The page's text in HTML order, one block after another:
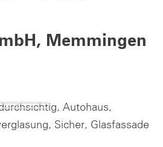
Memmingen